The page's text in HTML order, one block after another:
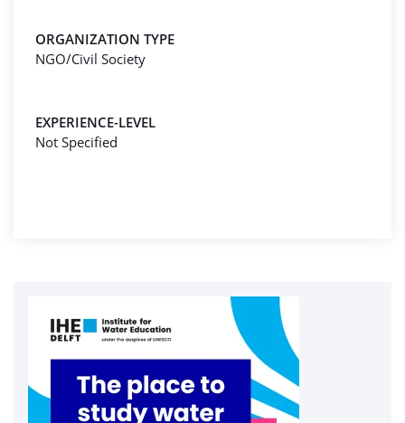
ORGANIZATION TYPE
NGO/Civil Society
EXPERIENCE-LEVEL
Not Specified